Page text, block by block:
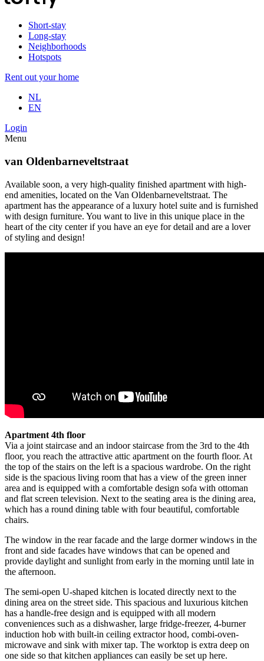
Short-stay
Long-stay
Neighborhoods
Hotspots
Rent out your home
NL
EN
Login
Menu
van Oldenbarneveltstraat
Available soon, a very high-quality finished apartment with high-
end amenities, located on the Van Oldenbarneveltstraat. The
apartment has the appearance of a luxury hotel suite and is furnished
with design furniture. You want to live in this unique place in the
heart of the city center if you have an eye for detail and are a lover
of styling and design!
Apartment 4th floor
Via a joint staircase and an indoor staircase from the 3rd to the 4th
floor, you reach the attractive attic apartment on the fourth floor. At
the top of the stairs on the left is a spacious wardrobe. On the right
side is the spacious living room that has a view of the green inner
area and is equipped with a comfortable design sofa with ottoman
and flat screen television. Next to the seating area is the dining area,
which has a round dining table with four beautiful, comfortable
chairs.
The window in the rear facade and the large dormer windows in the
front and side facades have windows that can be opened and
provide daylight and sunlight from early in the morning until late in
the afternoon.
The semi-open U-shaped kitchen is located directly next to the
dining area on the street side. This spacious and luxurious kitchen
has a handle-free design and is equipped with all modern
conveniences such as a dishwasher, large fridge-freezer, 4-burner
induction hob with built-in ceiling extractor hood, combi-oven-
microwave and sink with mixer tap. The worktop is extra deep on
one side so that kitchen appliances can easily be set up here.